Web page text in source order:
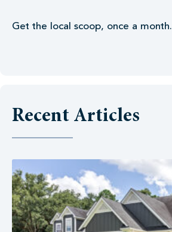
Get the local scoop, once a month.
Recent Articles